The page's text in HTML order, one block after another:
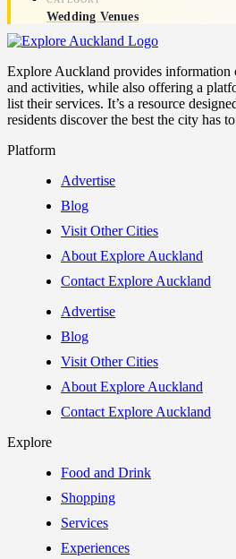
Wedding Venues
Explore Auckland provides information
and activities, while also offering a
list their services. It’s a resource
residents discover the best the city has
Platform
Advertise
Blog
Visit Other Cities
About Explore Auckland
Contact Explore Auckland
Advertise
Blog
Visit Other Cities
About Explore Auckland
Contact Explore Auckland
Explore
Food and Drink
Shopping
Services
Experiences